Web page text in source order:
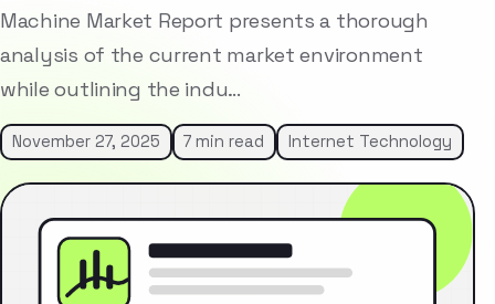
Machine Market Report presents a thorough
analysis of the current market environment
while outlining the indu…
November 27, 2025 7 min read Internet Technology